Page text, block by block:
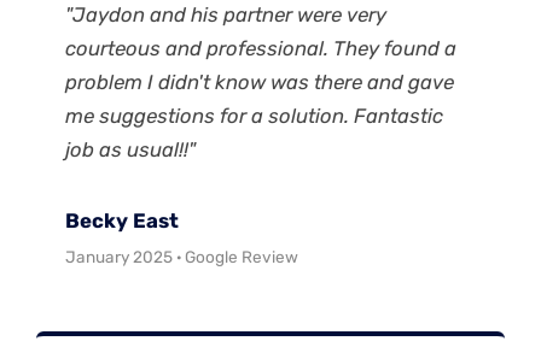
"Jaydon and his partner were very
courteous and professional. They found a
problem I didn't know was there and gave
me suggestions for a solution. Fantastic
job as usual!!"
Becky East
January 2025 · Google Review